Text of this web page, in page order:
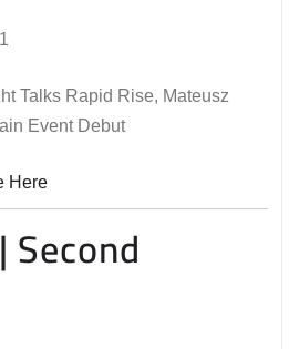
Talks Rapid Rise, Mateusz
Event Debut
Here